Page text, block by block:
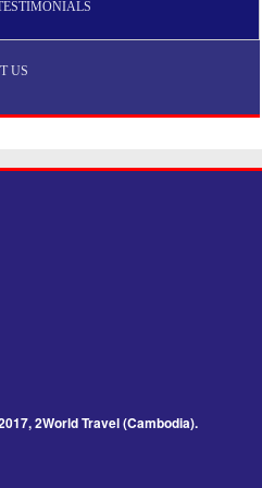
US
2World Travel (Cambodia).